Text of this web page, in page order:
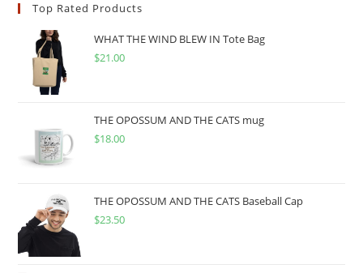
Top Rated Products
WHAT THE WIND BLEW IN Tote Bag
$21.00
THE OPOSSUM AND THE CATS mug
$18.00
THE OPOSSUM AND THE CATS Baseball Cap
$23.50